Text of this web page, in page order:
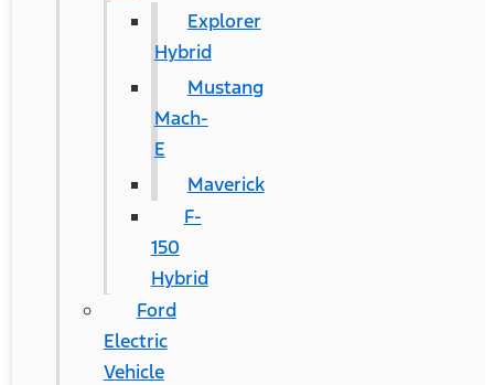
Explorer
Hybrid
Mustang
Mach-
E
Maverick
F-
150
Hybrid
Ford
Electric
Vehicle